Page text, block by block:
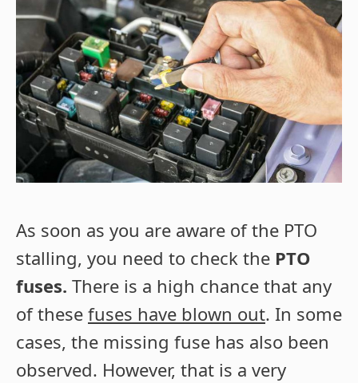
As soon as you are aware of the PTO
stalling, you need to check the PTO
fuses. There is a high chance that any
of these fuses have blown out. In some
cases, the missing fuse has also been
observed. However, that is a very